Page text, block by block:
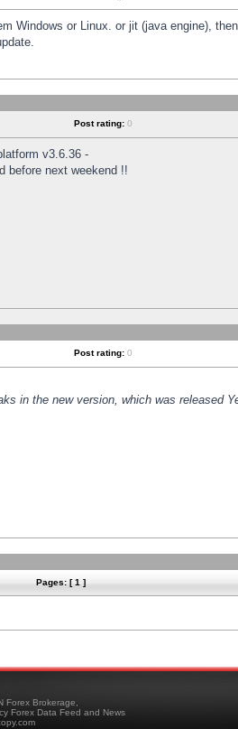
Windows or Linux. or jit (java engine),
Post rating: 0
v3.6.36 -
before next weekend !!
Post rating: 0
in the new version, which was released
Pages: [ 1 ]
Forex Brokerage,
Forex Data Feed and News